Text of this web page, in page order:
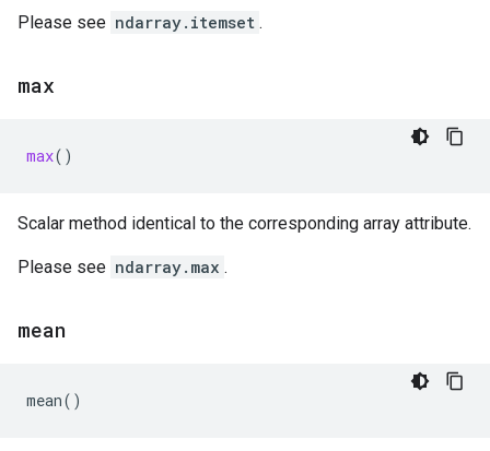
Please see ndarray.itemset .
max
max()
Scalar method identical to the corresponding array attribute.
Please see ndarray.max .
mean
mean()